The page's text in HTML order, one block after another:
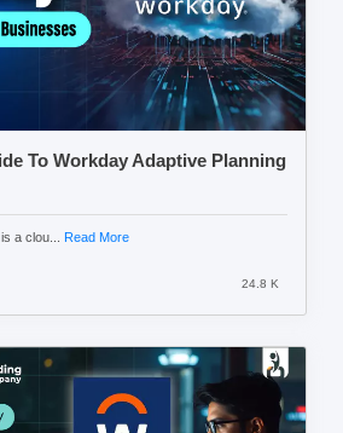
To Workday Adaptive Planning
a clou... Read More
24.8 K